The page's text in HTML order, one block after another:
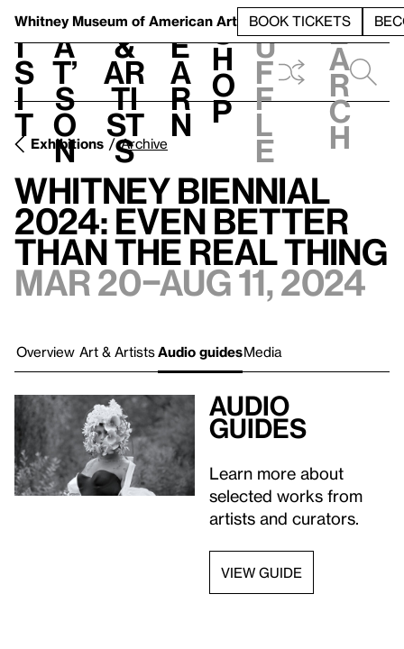
Whitney Museum of American Art BOOK TICKETS
V
i
s
i
t
h
a
t’
s
o
n
t
&
Ar
ti
st
s
L
e
a
r
n
S
h
o
p
h
u
f
f
l
e
e
a
r
c
h
Exhibitions Archive
Whitney Biennial
2024: Even Better
Than the Real Thing
Mar 20–Aug 11, 2024
Overview Art & Artists Audio guidesMedia
Audio
guides
Learn more about
selected works from
artists and curators.
VIEW GUIDE